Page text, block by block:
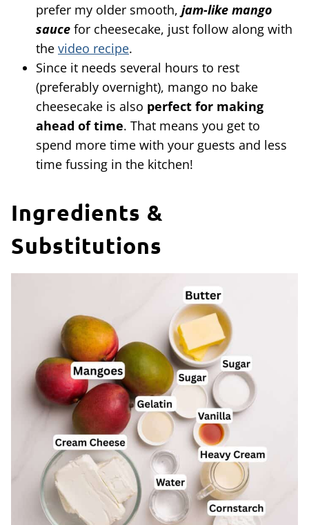
prefer my older smooth, jam-like mango
sauce for cheesecake, just follow along with
the video recipe.
Since it needs several hours to rest
(preferably overnight), mango no bake
cheesecake is also perfect for making
ahead of time. That means you get to
spend more time with your guests and less
time fussing in the kitchen!
Ingredients &
Substitutions